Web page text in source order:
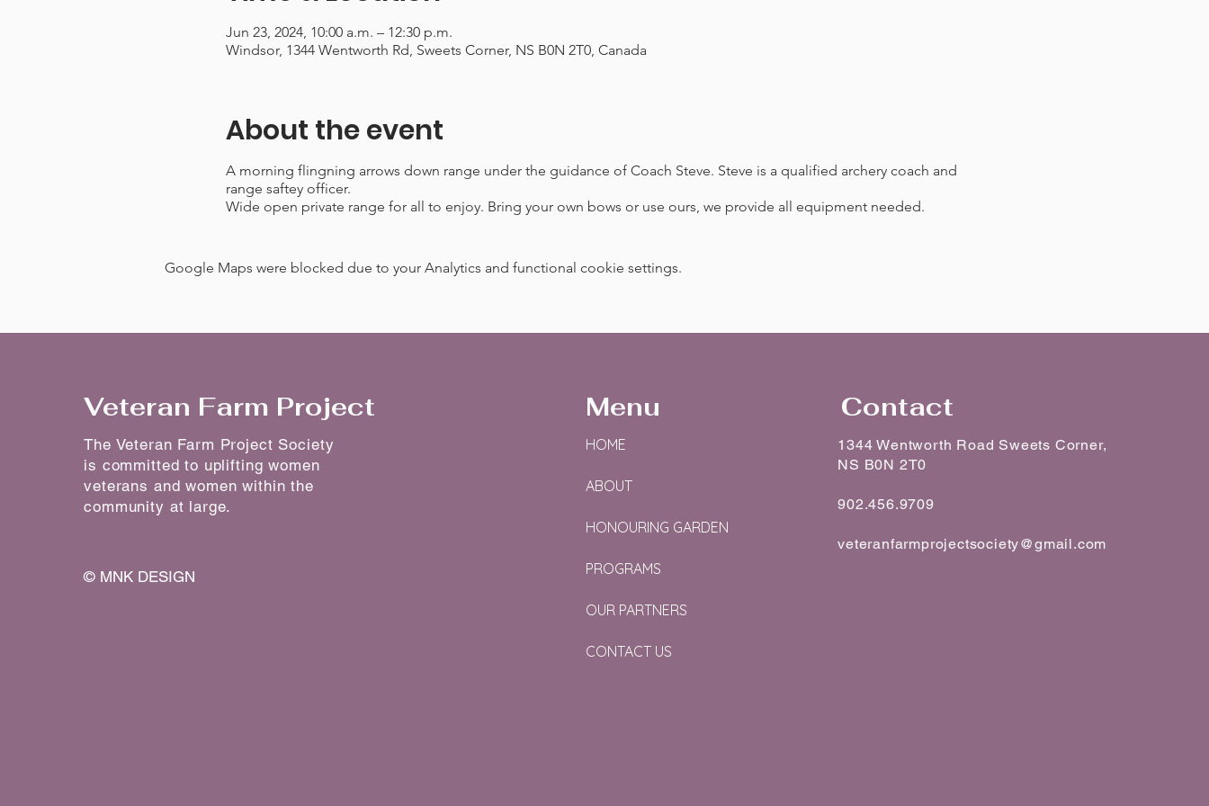
Jun 23, 2024, 10:00 a.m. – 12:30 p.m.
Windsor, 1344 Wentworth Rd, Sweets Corner, NS B0N 2T0, Canada
About the event
A morning flingning arrows down range under the guidance of Coach Steve. Steve is a qualified archery coach and
range saftey officer.
Wide open private range for all to enjoy. Bring your own bows or use ours, we provide all equipment needed.
Google Maps were blocked due to your Analytics and functional cookie settings.
Veteran Farm Project
The Veteran Farm Project Society
is committed to uplifting women
veterans and women within the
community at large.
© MNK DESIGN
Menu
HOME
ABOUT
HONOURING GARDEN
PROGRAMS
OUR PARTNERS
CONTACT US
Contact
1344 Wentworth Road Sweets Corner,
NS B0N 2T0
902.456.9709
veteranfarmprojectsociety@gmail.com